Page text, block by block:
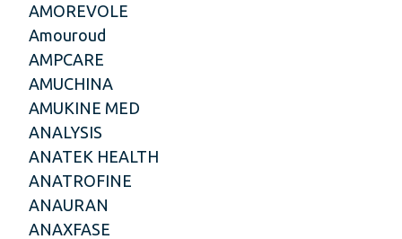
AMOREVOLE
Amouroud
AMPCARE
AMUCHINA
AMUKINE MED
ANALYSIS
ANATEK HEALTH
ANATROFINE
ANAURAN
ANAXFASE